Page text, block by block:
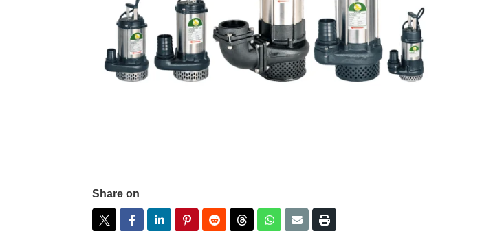
Share on